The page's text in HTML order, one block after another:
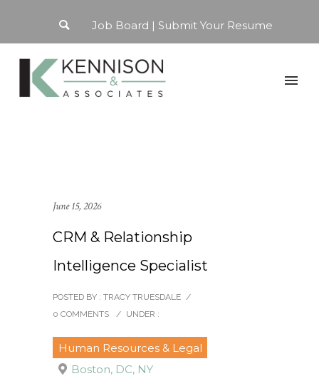
Job Board Submit Your Resume
June 15, 2026
CRM & Relationship
Intelligence Specialist
POSTED BY : TRACY TRUESDALE /
0 COMMENTS
/ UNDER :
Human Resources & Legal
Boston, DC, NY